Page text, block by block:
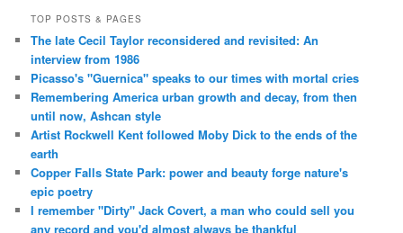
TOP POSTS & PAGES
The late Cecil Taylor reconsidered and revisited: An
interview from 1986
Picasso's "Guernica" speaks to our times with mortal cries
Remembering America urban growth and decay, from then
until now, Ashcan style
Artist Rockwell Kent followed Moby Dick to the ends of the
earth
Copper Falls State Park: power and beauty forge nature's
epic poetry
I remember "Dirty" Jack Covert, a man who could sell you
any record and you'd almost always be thankful